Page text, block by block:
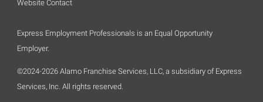
Website Contact
Express Employment Professionals is an Equal Opportunity
Employer.
©2024-2026 Alamo Franchise Services, LLC, a subsidiary of Express
Services, Inc. All rights reserved.